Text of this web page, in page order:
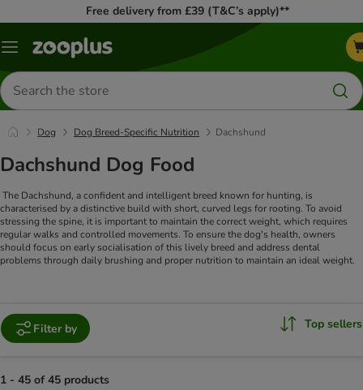
Free delivery from £39 (T&C’s apply)**
Menu
Search
for
products
Dog Dog Breed-Specific Nutrition Dachshund
Dachshund Dog Food
The Dachshund, a confident and intelligent breed known for hunting, is
characterised by a distinctive build with short, curved legs for rooting. To avoid
stressing the spine, it is important to maintain the correct weight, which requires
regular walks and controlled movements. To ensure the dog's health, owners
should focus on early socialisation of this lively breed and address dental
problems through daily brushing and proper nutrition to maintain an ideal weight.
Filter by Top sellers
1 - 45 of 45 products